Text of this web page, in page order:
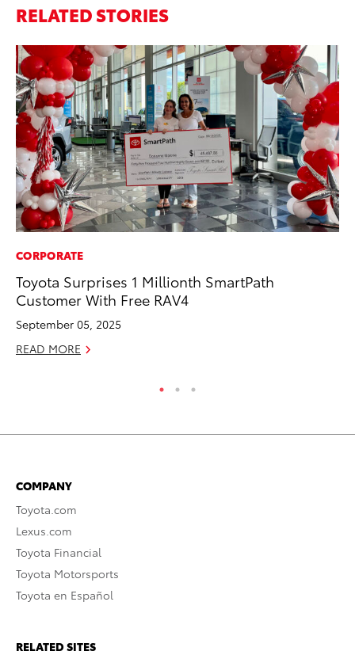
RELATED STORIES
CORPORATE
Toyota Surprises 1 Millionth SmartPath
Customer With Free RAV4
September 05, 2025
READ MORE
COMPANY
Toyota.com
Lexus.com
Toyota Financial
Toyota Motorsports
Toyota en Español
RELATED SITES